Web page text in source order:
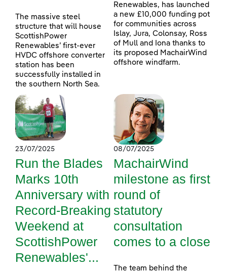
The massive steel
structure that will house
ScottishPower
Renewables’ first-ever
HVDC offshore converter
station has been
successfully installed in
the southern North Sea.
Renewables, has launched
a new £10,000 funding pot
for communities across
Islay, Jura, Colonsay, Ross
of Mull and Iona thanks to
its proposed MachairWind
offshore windfarm.
23/07/2025
Run the Blades
Marks 10th
Anniversary with
Record-Breaking
Weekend at
ScottishPower
Renewables'...
08/07/2025
MachairWind
milestone as first
round of
statutory
consultation
comes to a close
The team behind the